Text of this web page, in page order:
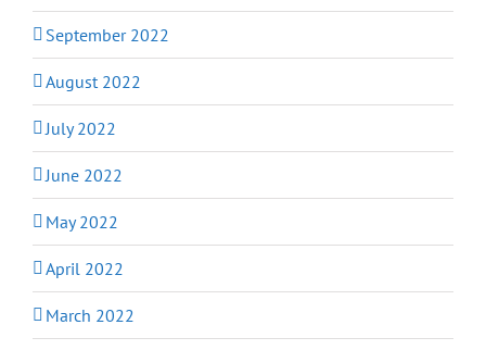
September 2022
August 2022
July 2022
June 2022
May 2022
April 2022
March 2022